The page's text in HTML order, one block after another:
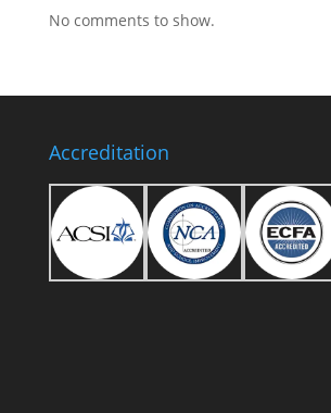
No comments to show.
Accreditation